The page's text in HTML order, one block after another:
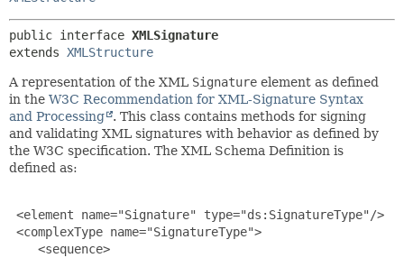
public interface XMLSignature
extends XMLStructure
A representation of the XML Signature element as defined
in the W3C Recommendation for XML-Signature Syntax
and Processing
. This class contains methods for signing
and validating XML signatures with behavior as defined by
the W3C specification. The XML Schema Definition is
defined as:
<element name="Signature" type="ds:SignatureType"/>
<complexType name="SignatureType">
    <sequence>